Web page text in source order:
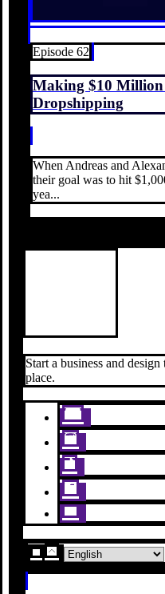
Episode 62
Making $10
Dropshipping
When Andreas and
their goal was to hit
yea...
Start a business and
place.